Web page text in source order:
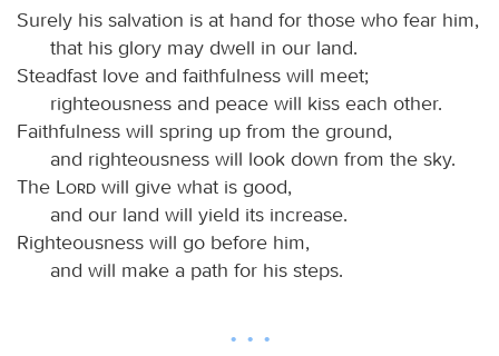
Surely his salvation is at hand for those who fear him,
that his glory may dwell in our land.
Steadfast love and faithfulness will meet;
righteousness and peace will kiss each other.
Faithfulness will spring up from the ground,
and righteousness will look down from the sky.
The
Lord will give what is good,
and our land will yield its increase.
Righteousness will go before him,
and will make a path for his steps.